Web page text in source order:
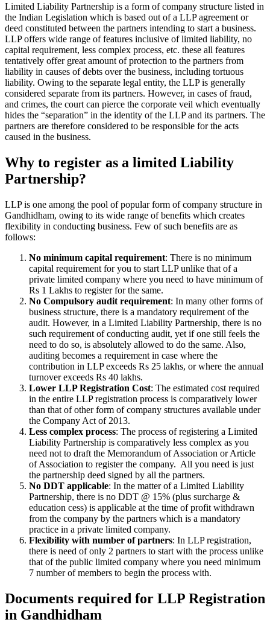
Limited Liability Partnership is a form of company structure listed in
the Indian Legislation which is based out of a LLP agreement or
deed constituted between the partners intending to start a business.
LLP offers wide range of features inclusive of limited liability, no
capital requirement, less complex process, etc. these all features
tentatively offer great amount of protection to the partners from
liability in causes of debts over the business, including tortuous
liability. Owing to the separate legal entity, the LLP is generally
considered separate from its partners. However, in cases of fraud,
and crimes, the court can pierce the corporate veil which eventually
hides the “separation” in the identity of the LLP and its partners. The
partners are therefore considered to be responsible for the acts
caused in the business.
Why to register as a limited Liability
Partnership?
LLP is one among the pool of popular form of company structure in
Gandhidham, owing to its wide range of benefits which creates
flexibility in conducting business. Few of such benefits are as
follows:
No minimum capital requirement: There is no minimum
capital requirement for you to start LLP unlike that of a
private limited company where you need to have minimum of
Rs 1 Lakhs to register for the same.
No Compulsory audit requirement: In many other forms of
business structure, there is a mandatory requirement of the
audit. However, in a Limited Liability Partnership, there is no
such requirement of conducting audit, yet if one still feels the
need to do so, is absolutely allowed to do the same. Also,
auditing becomes a requirement in case where the
contribution in LLP exceeds Rs 25 lakhs, or where the annual
turnover exceeds Rs 40 lakhs.
Lower LLP Registration Cost: The estimated cost required
in the entire LLP registration process is comparatively lower
than that of other form of company structures available under
the Company Act of 2013.
Less complex process: The process of registering a Limited
Liability Partnership is comparatively less complex as you
need not to draft the Memorandum of Association or Article
of Association to register the company. All you need is just
the partnership deed signed by all the partners.
No DDT applicable: In the matter of a Limited Liability
Partnership, there is no DDT @ 15% (plus surcharge &
education cess) is applicable at the time of profit withdrawn
from the company by the partners which is a mandatory
practice in a private limited company.
Flexibility with number of partners: In LLP registration,
there is need of only 2 partners to start with the process unlike
that of the public limited company where you need minimum
7 number of members to begin the process with.
Documents required for LLP Registration
in Gandhidham